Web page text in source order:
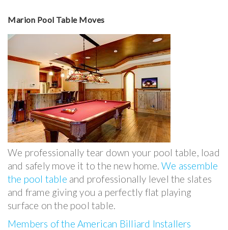
Marion Pool Table Moves
We professionally tear down your pool table, load
and safely move it to the new home.We assemble
the pool table and professionally level the slates
and frame giving you a perfectly flat playing
surface on the pool table.
Members of the American Billiard Installers